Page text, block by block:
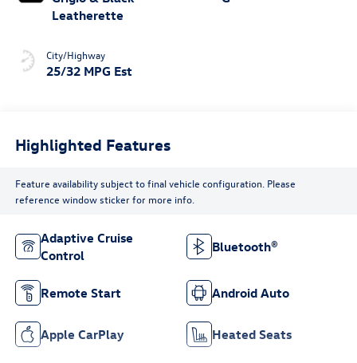
Leatherette
City/Highway
25/32 MPG Est
Highlighted Features
Feature availability subject to final vehicle configuration. Please
reference window sticker for more info.
Adaptive Cruise
Control
Bluetooth®
Remote Start Android Auto
Apple CarPlay Heated Seats